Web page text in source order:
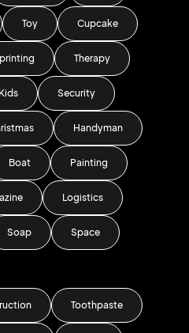
Toy Cupcake
Therapy
Kids Security
Handyman
Boat Painting
Logistics
Soap Space
Toothpaste